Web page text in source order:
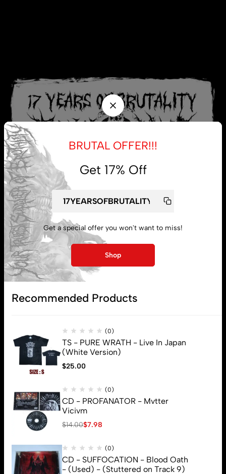
My account
Lost password
BRUTAL OFFER!!!
Get 17% Off
Get a special offer you won't want to miss!
Shop
Recommended Products
(0)
TS - PURE WRATH - Live In Japan
(White Version)
$25.00
(0)
CD - PROFANATOR - Mvtter
Vicivm
$14.00$7.98
(0)
CD - SUFFOCATION - Blood Oath
- (Used) - (Stuttered on Track 9)